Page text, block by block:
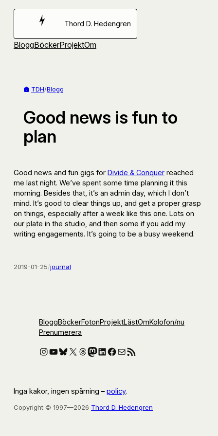
Hoppa
Thord D. Hedengren
BloggBöckerProjektOm
TDH/Blogg
Good news is fun to
plan
Good news and fun gigs for Divide & Conquer reached
me last night. We’ve spent some time planning it this
morning. Besides that, it’s an admin day, which I don’t
mind. It’s good to clear things up, and get a proper grasp
on things, especially after a week like this one. Lots on
our plate in the studio, and then some if you add my
writing engagements. It’s going to be a busy weekend.
2019-01-25/journal
BloggBöckerFotonProjektLästOmKolofon/nu
Prenumerera
Instagram
YouTube
Bluesky
X Threads
Mastodon
LinkedIn
Facebook
E-postRSS-flöde
Inga kakor, ingen spårning – policy.
Copyright © 1997—2026 Thord D. Hedengren